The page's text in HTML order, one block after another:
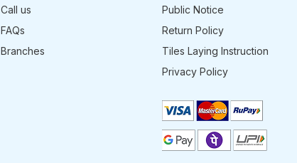
Call us
FAQs
Branches
Public Notice
Return Policy
Tiles Laying Instruction
Privacy Policy